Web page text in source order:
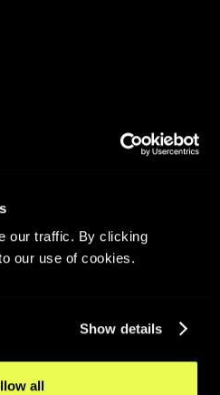
our traffic. By clicking
our use of cookies.
Show details
all